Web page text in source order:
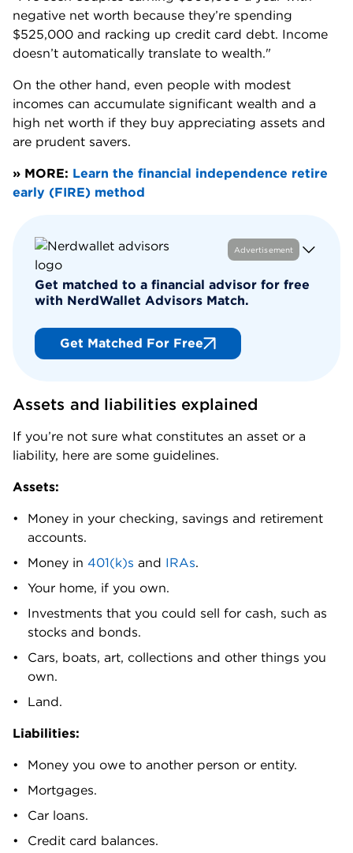
negative net worth because they’re spending
$525,000 and racking up credit card debt. Income
doesn’t automatically translate to wealth."
On the other hand, even people with modest
incomes can accumulate significant wealth and a
high net worth if they buy appreciating assets and
are prudent savers.
» MORE: Learn the financial independence retire
early (FIRE) method
Advertisement
Get matched to a financial advisor for free
with NerdWallet Advisors Match.
Get Matched For Free
Assets and liabilities explained
If you’re not sure what constitutes an asset or a
liability, here are some guidelines.
Assets:
Money in your checking, savings and retirement
accounts.
Money in 401(k)s and IRAs.
Your home, if you own.
Investments that you could sell for cash, such as
stocks and bonds.
Cars, boats, art, collections and other things you
own.
Land.
Liabilities:
Money you owe to another person or entity.
Mortgages.
Car loans.
Credit card balances.